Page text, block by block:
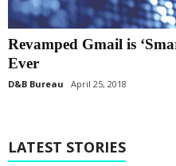
Revamped Gmail is
Ever
D&B Bureau April 25, 2018
LATEST STORIES